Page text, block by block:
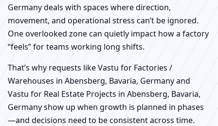
Germany deals with spaces where direction,
movement, and operational stress can’t be ignored.
One overlooked zone can quietly impact how a factory
“feels” for teams working long shifts.
That’s why requests like Vastu for Factories /
Warehouses in Abensberg, Bavaria, Germany and
Vastu for Real Estate Projects in Abensberg, Bavaria,
Germany show up when growth is planned in phases
—and decisions need to be consistent across time.